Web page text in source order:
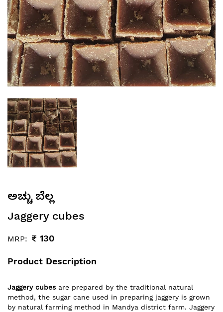
ಅಚ್ಚು ಬೆಲ್ಲ
Jaggery cubes
MRP: ₹ 130
Product Description
Jaggery cubesare prepared by the traditional natural
method, the sugar cane used in preparing jaggery is grown
by natural farming method in Mandya district farm. Jaggery